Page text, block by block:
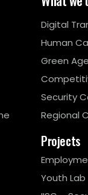
Digital
Human
Green
Security
Regional
Projects
Youth Lab